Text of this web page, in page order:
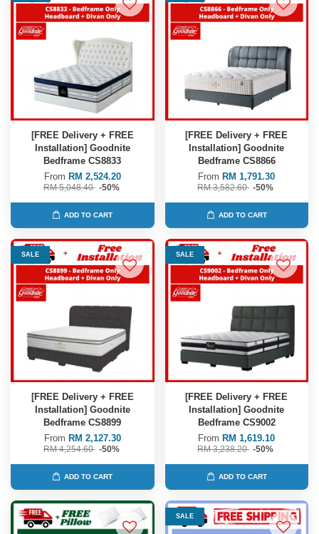
[FREE Delivery + FREE
Installation] Goodnite
Bedframe CS8833
From RM 2,524.20
RM 5,048.40 -50%
ADD TO CART
[FREE Delivery + FREE
Installation] Goodnite
Bedframe CS8866
From RM 1,791.30
RM 3,582.60 -50%
ADD TO CART
SALE
[FREE Delivery + FREE
Installation] Goodnite
Bedframe CS8899
From RM 2,127.30
RM 4,254.60 -50%
ADD TO CART
SALE
[FREE Delivery + FREE
Installation] Goodnite
Bedframe CS9002
From RM 1,619.10
RM 3,238.20 -50%
ADD TO CART
SALE